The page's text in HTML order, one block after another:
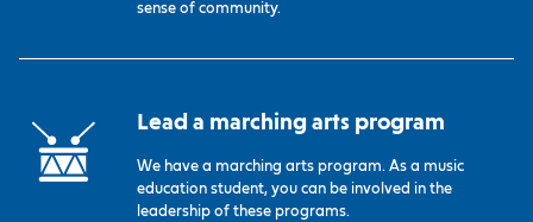
sense of community.
Lead a marching arts program
We have a marching arts program. As a music
education student, you can be involved in the
leadership of these programs.